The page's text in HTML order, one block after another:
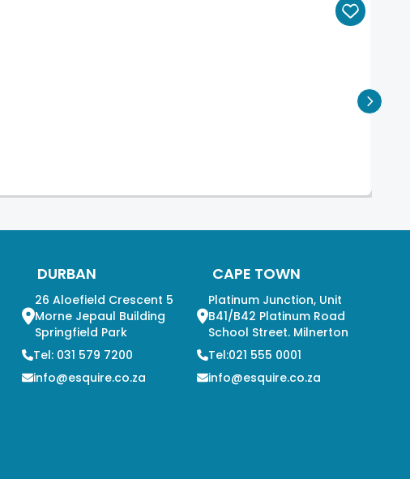
DURBAN
26 Aloefield Crescent 5
Morne Jepaul Building
Springfield Park
Tel: 031 579 7200
info@esquire.co.za
CAPE TOWN
Platinum Junction, Unit
B41/B42 Platinum Road
School Street. Milnerton
Tel:021 555 0001
info@esquire.co.za